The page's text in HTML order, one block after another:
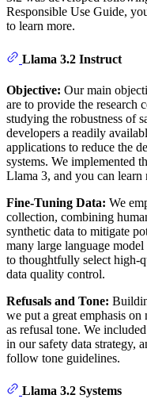
Responsible Use Guide,
to learn more.
Llama 3.2 Instruct
Objective: Our main
are to provide the research
studying the robustness of
developers a readily
applications to reduce the
systems. We implemented
Llama 3, and you can learn
Fine-Tuning Data: We
collection, combining
synthetic data to mitigate
many large language
to thoughtfully select high-
data quality control.
Refusals and Tone:
we put a great emphasis
as refusal tone. We
in our safety data strategy,
follow tone guidelines.
Llama 3.2 Systems